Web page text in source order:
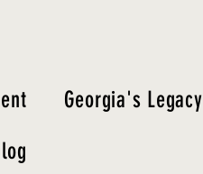
Georgia's Legacy